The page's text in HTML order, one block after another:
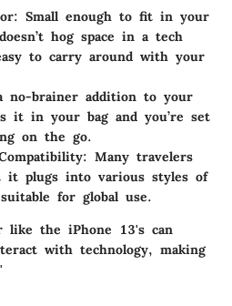
Small enough to fit in your
hog space in a tech
to carry around with your
no-brainer addition to your
it in your bag and you’re set
on the go.
Many travelers
it plugs into various styles of
for global use.
like the iPhone 13's can
with technology, making